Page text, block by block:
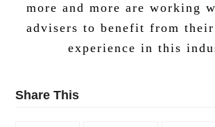
more and more are working
advisers to benefit from
experience in this
Share This